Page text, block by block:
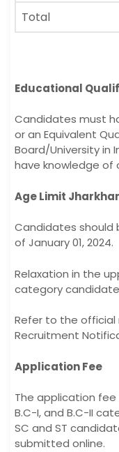
Total
Educational
Candidates must
or an Equivalent
Board/University in
have knowledge of
Age Limit
Candidates should
of January 01, 2024.
Relaxation in the
category
Refer to the official
Recruitment
Application Fee
The application fee
B.C-I, and B.C-II
SC and ST
submitted online.